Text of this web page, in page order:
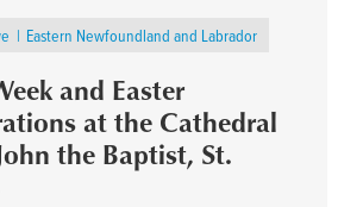
Eastern Newfoundland and Labrador
and Easter
at the Cathedral
the Baptist, St.